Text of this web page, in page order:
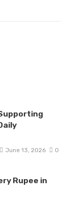
June 13, 2026 0
Rupee in